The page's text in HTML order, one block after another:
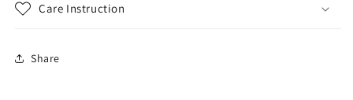
Care Instruction
Share